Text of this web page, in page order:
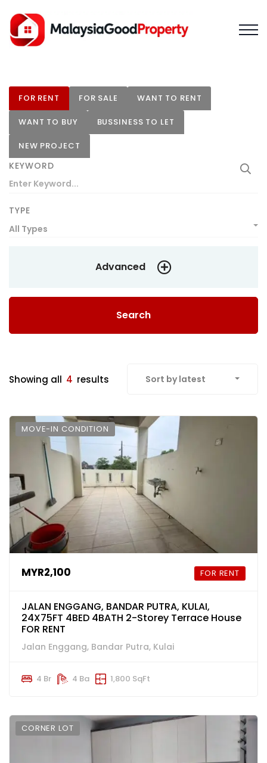
FOR RENT FOR SALE WANT TO RENT
WANT TO BUY BUSSINESS TO LET
NEW PROJECT
KEYWORD
TYPE
All Types
Advanced
Search
Showing all 4 results Sort by latest
MOVE-IN CONDITION
MYR2,100 FOR RENT
JALAN ENGGANG, BANDAR PUTRA, KULAI,
24X75FT 4BED 4BATH 2-Storey Terrace House
FOR RENT
Jalan Enggang, Bandar Putra, Kulai
4 Br 4 Ba 1,800 SqFt
CORNER LOT